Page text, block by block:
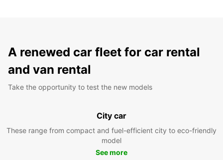
A renewed car fleet for car rental
and van rental
Take the opportunity to test the new models
City car
These range from compact and fuel-efficient city to eco-friendly
model
See more